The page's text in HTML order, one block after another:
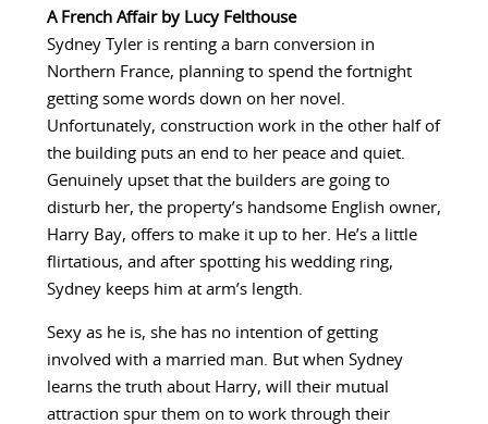
A French Affair by Lucy Felthouse
Sydney Tyler is renting a barn conversion in
Northern France, planning to spend the fortnight
getting some words down on her novel.
Unfortunately, construction work in the other half of
the building puts an end to her peace and quiet.
Genuinely upset that the builders are going to
disturb her, the property’s handsome English owner,
Harry Bay, offers to make it up to her. He’s a little
flirtatious, and after spotting his wedding ring,
Sydney keeps him at arm’s length.
Sexy as he is, she has no intention of getting
involved with a married man. But when Sydney
learns the truth about Harry, will their mutual
attraction spur them on to work through their